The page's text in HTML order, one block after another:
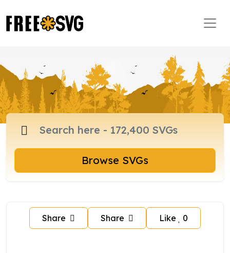
Browse SVGs
Share Share Like 0